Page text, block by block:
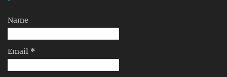
Name
Email *